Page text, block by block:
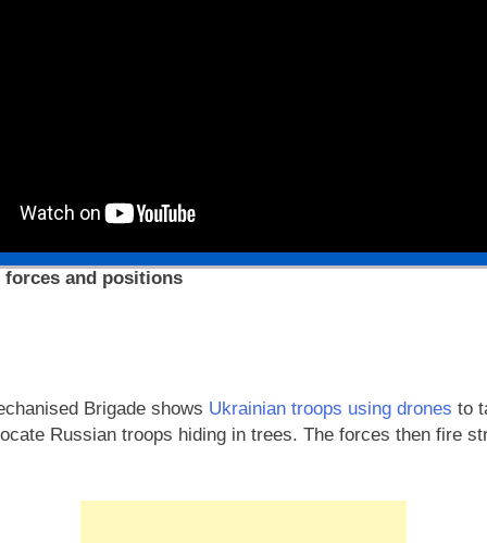
forces and positions
Brigade shows Ukrainian troops using drones to
Russian troops hiding in trees. The forces then fire